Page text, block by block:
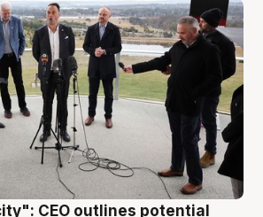
CEO outlines potential